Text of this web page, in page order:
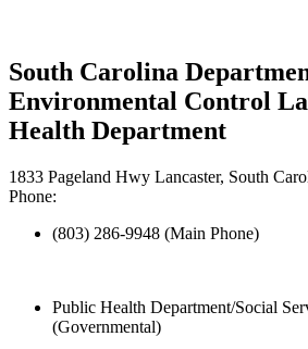
South Carolina
Environmental Control
Health Department
1833 Pageland Hwy Lancaster, South
Phone:
(803) 286-9948 (Main Phone)
Public Health Department/Social
(Governmental)